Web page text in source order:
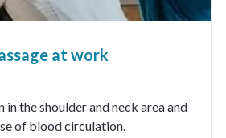
at work
in the shoulder and neck area and
of blood circulation.